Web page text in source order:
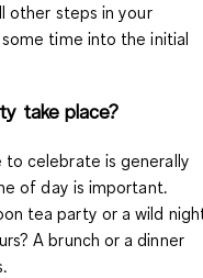
other steps in your
time into the initial
take place?
to celebrate is generally
of day is important.
tea party or a wild
A brunch or a dinner